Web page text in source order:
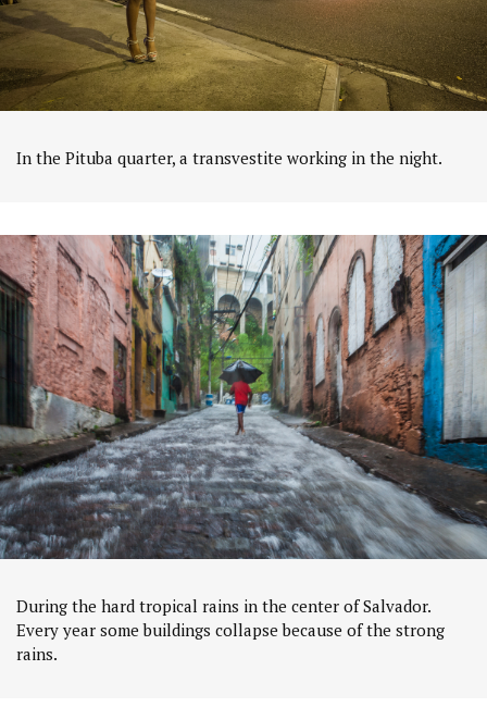
In the Pituba quarter, a transvestite working in the night.
During the hard tropical rains in the center of Salvador.
Every year some buildings collapse because of the strong
rains.